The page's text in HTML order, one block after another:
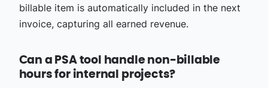
billable item is automatically included in the next
invoice, capturing all earned revenue.
Can a PSA tool handle non-billable
hours for internal projects?